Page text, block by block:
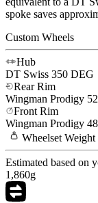
spoke saves
Custom Wheels
Hub
DT Swiss 350 DEG
Rear Rim
Wingman Prodigy
Front Rim
Wingman Prodigy
Wheelset Weight
Estimated based on
1,860g